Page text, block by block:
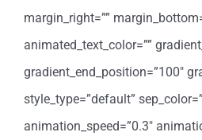
margin_right=””
animated_text_color=””
gradient_end_position=”100″
style_type=”default”
animation_speed=”0.3″